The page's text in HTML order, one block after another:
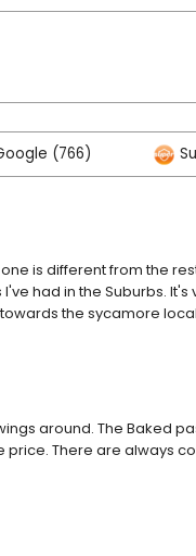
(766)
is different from the
had in the Suburbs.
the sycamore
around. The Baked
There are always